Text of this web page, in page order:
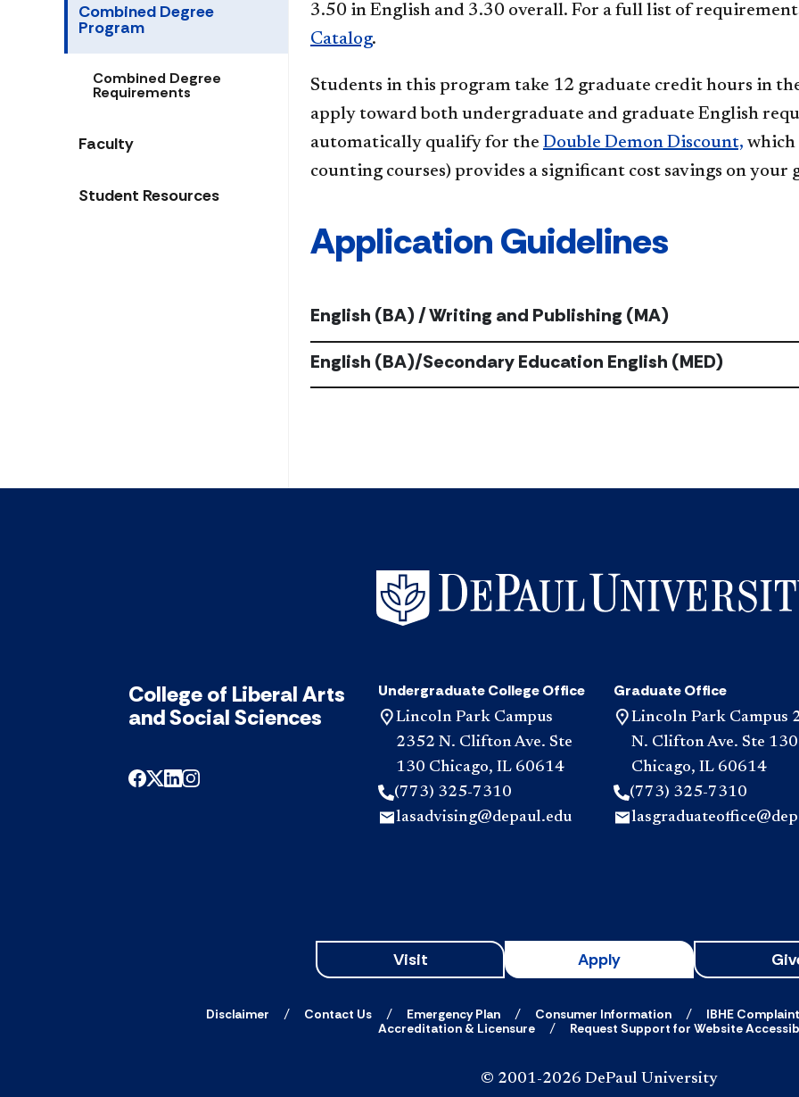
Combined Degree
Program
Combined Degree
Requirements
Faculty
Student Resources
3.50 in English and 3.30 overall. For a full list of
Catalog.
Students in this program take 12 graduate credit hours in
apply toward both undergraduate and graduate English
automatically qualify for the Double Demon Discount, which
counting courses) provides a significant cost savings on your
Application Guidelines
English (BA) / Writing and Publishing (MA)
English (BA)/Secondary Education English (MED)
College of Liberal Arts
and Social Sciences
Undergraduate College Office
Lincoln Park Campus
2352 N. Clifton Ave. Ste
130 Chicago, IL 60614
(773) 325-7310
lasadvising@depaul.edu
Graduate Office
Lincoln Park Campus
N. Clifton Ave. Ste 130
Chicago, IL 60614
(773) 325-7310
Visit Apply
Disclaimer Contact Us Emergency Plan Consumer Information IBHE
Accreditation & Licensure
Request Support for Website
© 2001-2026 DePaul University